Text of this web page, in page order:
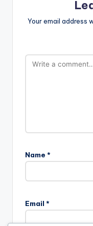
Your email address
Name *
Email *